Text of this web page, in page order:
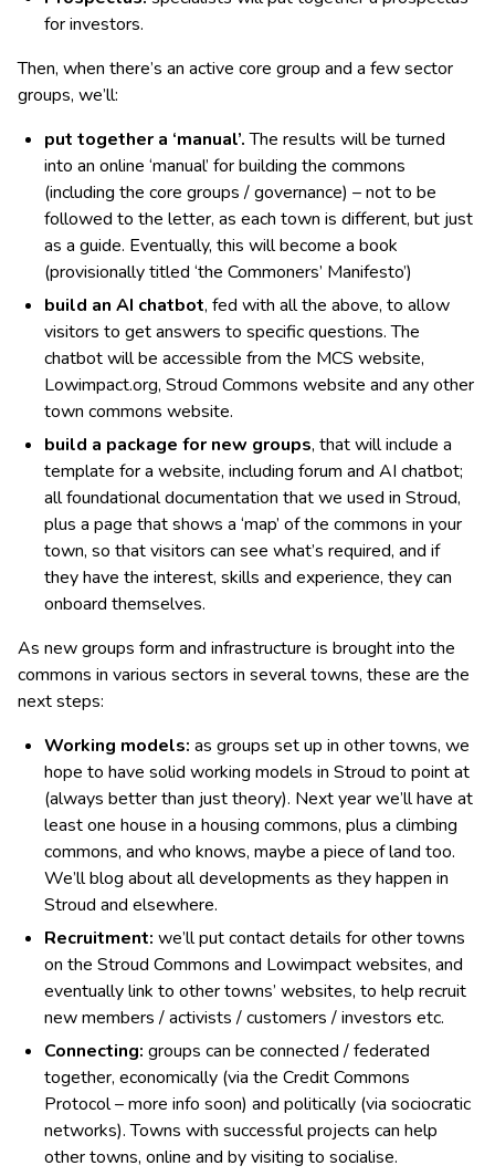
for investors.
Then, when there’s an active core group and a few sector
groups, we’ll:
put together a ‘manual’.The results will be turned
into an online ‘manual’ for building the commons
(including the core groups / governance) – not to be
followed to the letter, as each town is different, but just
as a guide. Eventually, this will become a book
(provisionally titled ‘the Commoners’ Manifesto’)
build an AI chatbot, fed with all the above, to allow
visitors to get answers to specific questions. The
chatbot will be accessible from the MCS website,
Lowimpact.org, Stroud Commons website and any other
town commons website.
build a package for new groups, that will include a
template for a website, including forum and AI chatbot;
all foundational documentation that we used in Stroud,
plus a page that shows a ‘map’ of the commons in your
town, so that visitors can see what’s required, and if
they have the interest, skills and experience, they can
onboard themselves.
As new groups form and infrastructure is brought into the
commons in various sectors in several towns, these are the
next steps:
Working models: as groups set up in other towns, we
hope to have solid working models in Stroud to point at
(always better than just theory). Next year we’ll have at
least one house in a housing commons, plus a climbing
commons, and who knows, maybe a piece of land too.
We’ll blog about all developments as they happen in
Stroud and elsewhere.
Recruitment: we’ll put contact details for other towns
on the Stroud Commons and Lowimpact websites, and
eventually link to other towns’ websites, to help recruit
new members / activists / customers / investors etc.
Connecting: groups can be connected / federated
together, economically (via the Credit Commons
Protocol – more info soon) and politically (via sociocratic
networks). Towns with successful projects can help
other towns, online and by visiting to socialise.